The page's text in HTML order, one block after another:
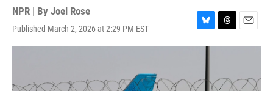
NPR | By Joel Rose
Published March 2, 2026 at 2:29 PM EST
B
l
s
T
h
a
E
m
l